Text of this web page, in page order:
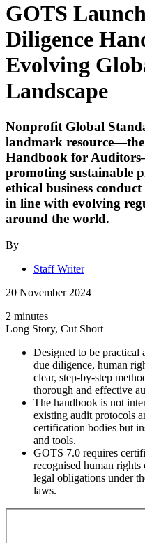
GOTS
Diligence
Evolving
Landscape
Nonprofit Global
landmark
Handbook for
promoting sustainable
ethical business
in line with evolving
around the world.
By
Staff Writer
20 November 2024
2 minutes
Long Story, Cut Short
Designed to be practical
due diligence, human
clear, step-by-step
thorough and effective
The handbook is not
existing audit protocols
certification bodies but
and tools.
GOTS 7.0 requires
recognised human
legal obligations under
laws.